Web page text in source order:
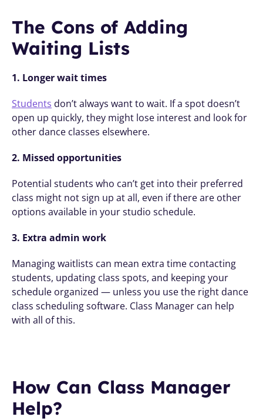
The Cons of Adding
Waiting Lists
1. Longer wait times
Students don’t always want to wait. If a spot doesn’t
open up quickly, they might lose interest and look for
other dance classes elsewhere.
2. Missed opportunities
Potential students who can’t get into their preferred
class might not sign up at all, even if there are other
options available in your studio schedule.
3. Extra admin work
Managing waitlists can mean extra time contacting
students, updating class spots, and keeping your
schedule organized — unless you use the right dance
class scheduling software. Class Manager can help
with all of this.
How Can Class Manager
Help?